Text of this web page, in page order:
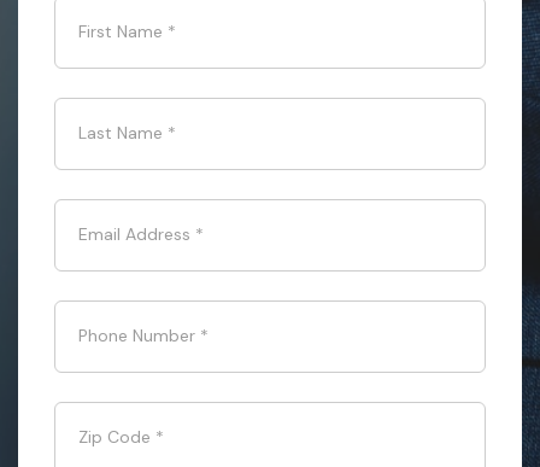
First Name *
Last Name *
Email Address *
Phone Number *
Zip Code *